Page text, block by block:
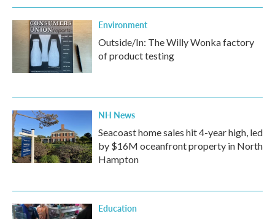
Environment
Outside/In: The Willy Wonka factory
of product testing
NH News
Seacoast home sales hit 4-year high, led
by $16M oceanfront property in North
Hampton
Education